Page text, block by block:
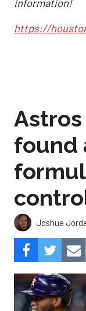
information!
https://
Astros
found
Joshua